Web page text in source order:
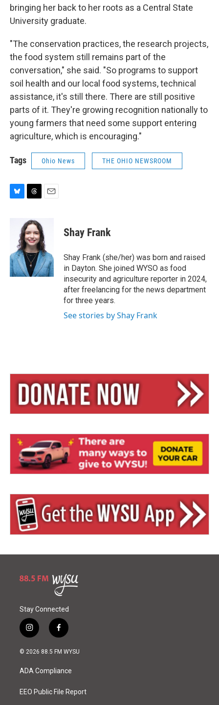
bringing her back to her roots as a Central State
University graduate.
"The conservation practices, the research projects,
the food system still remains part of the
conversation," she said. "So programs to support
soil health and our local food systems, technical
assistance, it's still there. There are still positive
parts of it. They're growing recognition nationally to
young farmers that need some support entering
agriculture, which is encouraging."
Tags Ohio News THE OHIO NEWSROOM
y
r
e
a
d
s
l
Shay Frank
Shay Frank (she/her) was born and raised
in Dayton. She joined WYSO as food
insecurity and agriculture reporter in 2024,
after freelancing for the news department
for three years.
See stories by Shay Frank
Stay Connected
i
n
s
a
g
a
f
a
c
o
k
© 2026 88.5 FM WYSU
ADA Compliance
EEO Public File Report